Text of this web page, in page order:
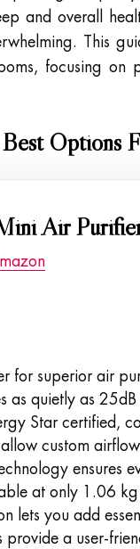
and overall
This
focusing on
Options
Air
for superior air
as quietly as
Star certified,
custom
ensures
at only 1.06
lets you add
provide a user-